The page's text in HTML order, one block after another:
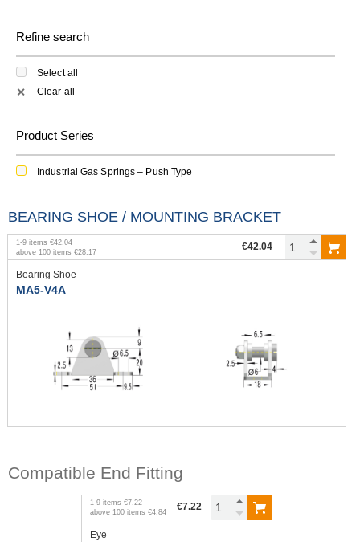
Refine search
Select all
✕ Clear all
Product Series
Industrial Gas Springs – Push Type
BEARING SHOE / MOUNTING BRACKET
1 -9 items €42.04
above 100 items €28.17 €42.04
Bearing Shoe
MA5-V4A
Compatible End Fitting
1 -9 items €7.22
above 100 items €4.84 €7.22
Eye